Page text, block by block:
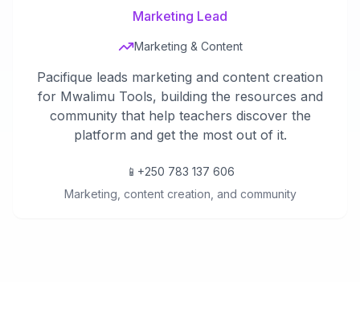
Marketing Lead
Marketing & Content
Pacifique leads marketing and content creation
for Mwalimu Tools, building the resources and
community that help teachers discover the
platform and get the most out of it.
📱 +250 783 137 606
Marketing, content creation, and community